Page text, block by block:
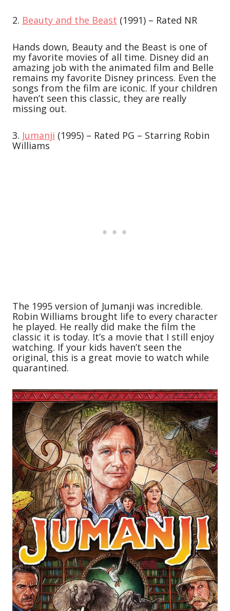
2. Beauty and the Beast (1991) – Rated NR
Hands down, Beauty and the Beast is one of
my favorite movies of all time. Disney did an
amazing job with the animated film and Belle
remains my favorite Disney princess. Even the
songs from the film are iconic. If your children
haven’t seen this classic, they are really
missing out.
3. Jumanji (1995) – Rated PG – Starring Robin
Williams
The 1995 version of Jumanji was incredible.
Robin Williams brought life to every character
he played. He really did make the film the
classic it is today. It’s a movie that I still enjoy
watching. If your kids haven’t seen the
original, this is a great movie to watch while
quarantined.